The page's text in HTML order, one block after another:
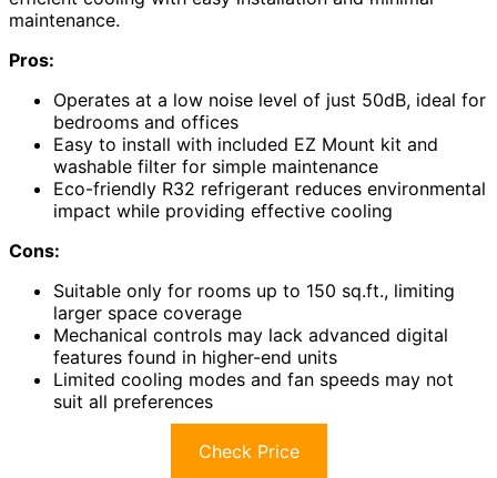
maintenance.
Pros:
Operates at a low noise level of just 50dB, ideal for
bedrooms and offices
Easy to install with included EZ Mount kit and
washable filter for simple maintenance
Eco-friendly R32 refrigerant reduces environmental
impact while providing effective cooling
Cons:
Suitable only for rooms up to 150 sq.ft., limiting
larger space coverage
Mechanical controls may lack advanced digital
features found in higher-end units
Limited cooling modes and fan speeds may not
suit all preferences
Check Price